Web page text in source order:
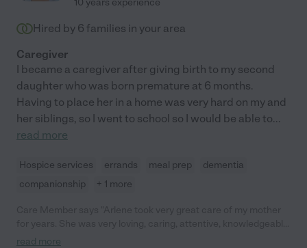
Hired by 6 families in your area
Caregiver
I became a caregiver after giving birth to my second
daughter who was born premature at 6 months.
Having to place her in a home was very hard on my and
her siblings, so I went to school so I would be able to...
read more
Hospice services errands meal prep
dementia
companionship
+ 1 more
and an all around amazing caregiver. I would highly recommend
read more